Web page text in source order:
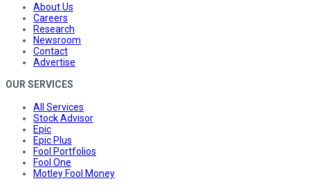
About Us
Careers
Research
Newsroom
Contact
Advertise
OUR SERVICES
All Services
Stock Advisor
Epic
Epic Plus
Fool Portfolios
Fool One
Motley Fool Money